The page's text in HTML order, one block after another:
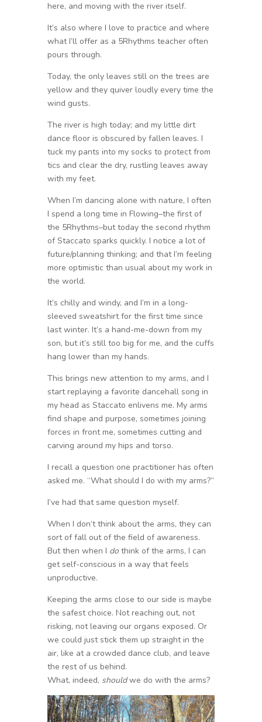
here, and moving with the river itself.
It’s also where I love to practice and where
what I’ll offer as a 5Rhythms teacher often
pours through.
Today, the only leaves still on the trees are
yellow and they quiver loudly every time the
wind gusts.
The river is high today; and my little dirt
dance floor is obscured by fallen leaves. I
tuck my pants into my socks to protect from
tics and clear the dry, rustling leaves away
with my feet.
When I’m dancing alone with nature, I often
I spend a long time in Flowing–the first of
the 5Rhythms–but today the second rhythm
of Staccato sparks quickly. I notice a lot of
future/planning thinking; and that I’m feeling
more optimistic than usual about my work in
the world.
It’s chilly and windy, and I’m in a long-
sleeved sweatshirt for the first time since
last winter. It’s a hand-me-down from my
son, but it’s still too big for me, and the cuffs
hang lower than my hands.
This brings new attention to my arms, and I
start replaying a favorite dancehall song in
my head as Staccato enlivens me. My arms
find shape and purpose, sometimes joining
forces in front me, sometimes cutting and
carving around my hips and torso.
I recall a question one practitioner has often
asked me. “What should I do with my arms?”
I’ve had that same question myself.
When I don’t think about the arms, they can
sort of fall out of the field of awareness.
But then when I dothink of the arms, I can
get self-conscious in a way that feels
unproductive.
Keeping the arms close to our side is maybe
the safest choice. Not reaching out, not
risking, not leaving our organs exposed. Or
we could just stick them up straight in the
air, like at a crowded dance club, and leave
the rest of us behind.
What, indeed, shouldwe do with the arms?